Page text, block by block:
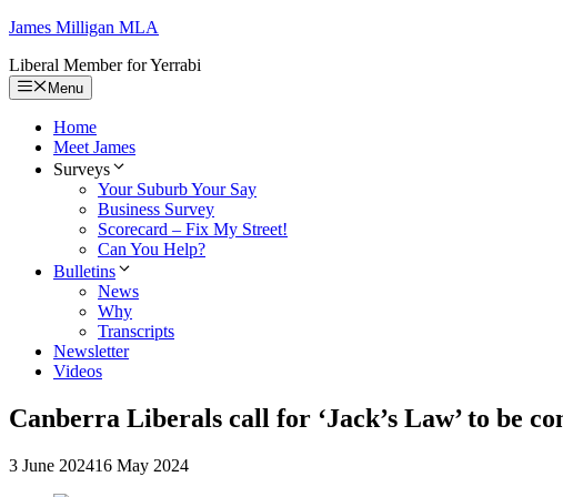
Skip
content
James Milligan MLA
Liberal Member for Yerrabi
Menu
Home
Meet James
Surveys
Your Suburb Your Say
Business Survey
Scorecard – Fix My Street!
Can You Help?
Bulletins
News
Why
Transcripts
Newsletter
Videos
Canberra Liberals call for ‘Jack’s Law’ to be
3 June 202416 May 2024